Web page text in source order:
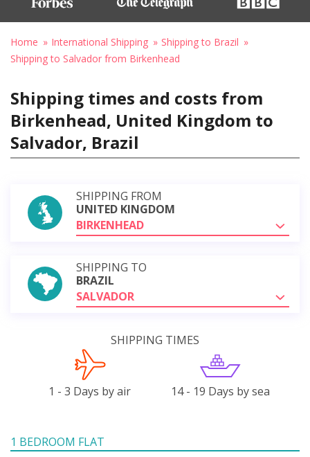
Home International Shipping
Shipping to Brazil
Shipping to Salvador from Birkenhead
Shipping times and costs from
Birkenhead, United Kingdom to
Salvador, Brazil
SHIPPING FROM
UNITED KINGDOM
BIRKENHEAD
SHIPPING TO
BRAZIL
SALVADOR
SHIPPING TIMES
1 - 3 Days by air 14 - 19 Days by sea
1 BEDROOM FLAT